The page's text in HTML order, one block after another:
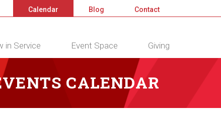
Calendar Blog Contact
in Service Event Space Giving
CALENDAR